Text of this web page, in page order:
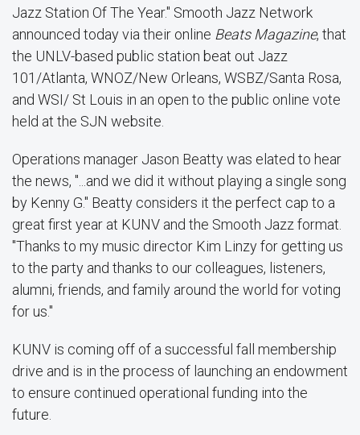
Jazz Station Of The Year." Smooth Jazz Network
announced today via their online Beats Magazine, that
the UNLV-based public station beat out Jazz
101/Atlanta, WNOZ/New Orleans, WSBZ/Santa Rosa,
and WSI/ St Louis in an open to the public online vote
held at the SJN website.
Operations manager Jason Beatty was elated to hear
the news, "...and we did it without playing a single song
by Kenny G." Beatty considers it the perfect cap to a
great first year at KUNV and the Smooth Jazz format.
"Thanks to my music director Kim Linzy for getting us
to the party and thanks to our colleagues, listeners,
alumni, friends, and family around the world for voting
for us."
KUNV is coming off of a successful fall membership
drive and is in the process of launching an endowment
to ensure continued operational funding into the
future.